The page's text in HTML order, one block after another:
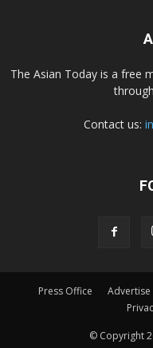
The Asian Today is a free
Contact us:
Press Office Advertise
© Copyright